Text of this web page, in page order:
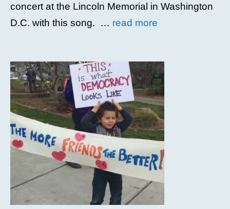
concert at the Lincoln Memorial in Washington
D.C. with this song. … read more